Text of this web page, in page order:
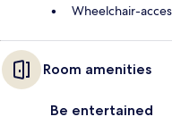
Wheelchair-
Room amenities
Be entertained